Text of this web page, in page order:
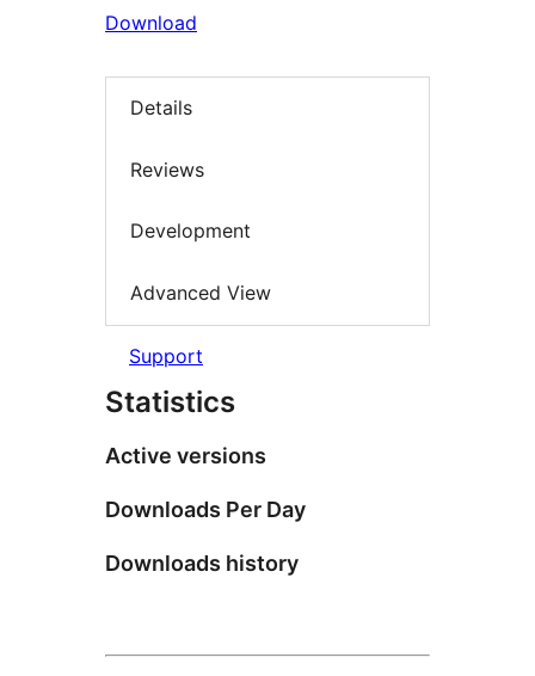
Download
Details
Reviews
Development
Advanced View
Support
Statistics
Active versions
Downloads Per Day
Downloads history